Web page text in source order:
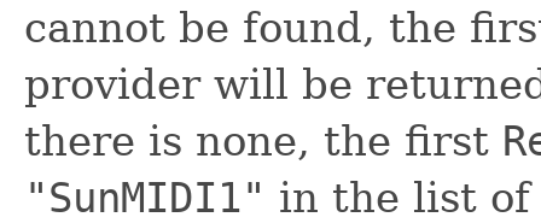
cannot be found, the
provider will be
there is none, the first
"SunMIDI1" in the list of